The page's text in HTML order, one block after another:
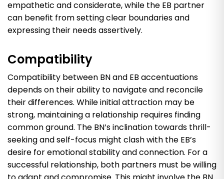
empathetic and considerate, while the EB partner
can benefit from setting clear boundaries and
expressing their needs assertively.
Compatibility
Compatibility between BN and EB accentuations
depends on their ability to navigate and reconcile
their differences. While initial attraction may be
strong, maintaining a relationship requires finding
common ground. The BN’s inclination towards thrill-
seeking and self-focus might clash with the EB’s
desire for emotional stability and connection. For a
successful relationship, both partners must be willing